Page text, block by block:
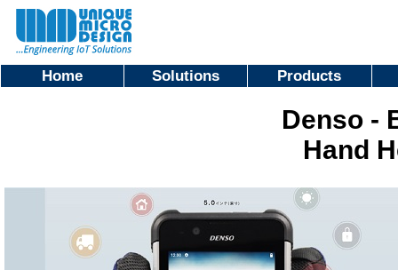
Home Solutions Products
Denso -
Hand